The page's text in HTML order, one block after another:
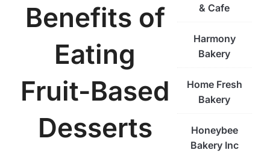
Benefits of
Eating
Fruit-Based
Desserts
& Cafe
Harmony
Bakery
Home Fresh
Bakery
Honeybee
Bakery Inc